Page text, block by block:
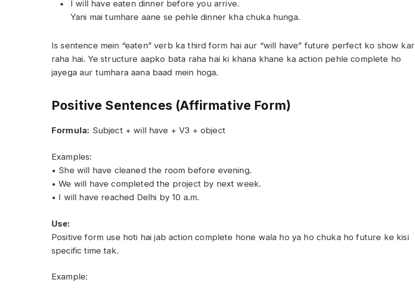
I will have eaten dinner before you arrive.
Yani mai tumhare aane se pehle dinner kha chuka hunga.
Is sentence mein “eaten” verb ka third form hai aur “will have” future perfect ko show kar
raha hai. Ye structure aapko bata raha hai ki khana khane ka action pehle complete ho
jayega aur tumhara aana baad mein hoga.
Positive Sentences (Affirmative Form)
Formula: Subject + will have + V3 + object
Examples:
• She will have cleaned the room before evening.
• We will have completed the project by next week.
• I will have reached Delhi by 10 a.m.
Use:
Positive form use hoti hai jab action complete hone wala ho ya ho chuka ho future ke kisi
specific time tak.
Example: